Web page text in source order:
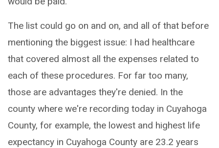
The list could go on and on, and all of that before
mentioning the biggest issue: I had healthcare
that covered almost all the expenses related to
each of these procedures. For far too many,
those are advantages they're denied. In the
county where we're recording today in Cuyahoga
County, for example, the lowest and highest life
expectancy in Cuyahoga County are 23.2 years